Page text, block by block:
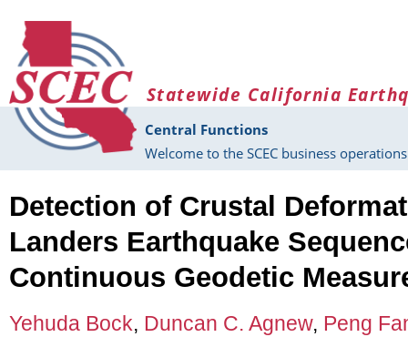
Statewide California
Central Functions
Welcome to the SCEC business
Detection of Crustal
Landers Earthquake
Continuous Geodetic
Yehuda Bock, Duncan C. Agnew, Peng